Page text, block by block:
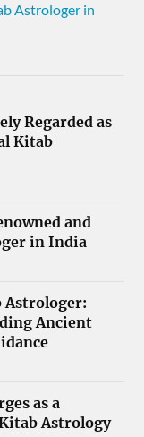
Astrologer in
Regarded as
Kitab
and
in India
Astrologer:
Ancient
as a
Astrology